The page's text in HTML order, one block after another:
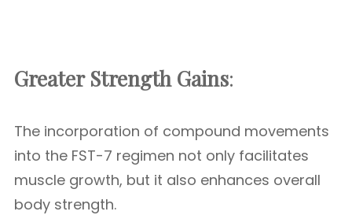
Greater Strength Gains:
The incorporation of compound movements
into the FST-7 regimen not only facilitates
muscle growth, but it also enhances overall
body strength.